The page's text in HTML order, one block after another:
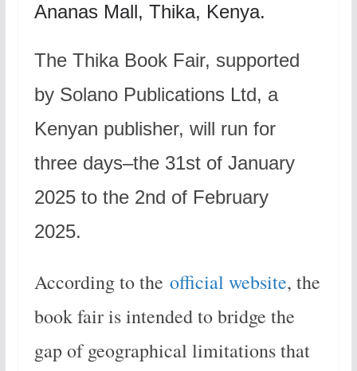
Ananas Mall, Thika, Kenya.
The Thika Book Fair, supported
by Solano Publications Ltd, a
Kenyan publisher, will run for
three days–the 31st of January
2025 to the 2nd of February
2025.
According to the official website, the
book fair is intended to bridge the
gap of geographical limitations that